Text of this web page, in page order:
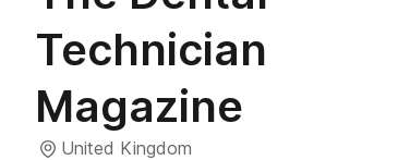
Technician
Magazine
United Kingdom